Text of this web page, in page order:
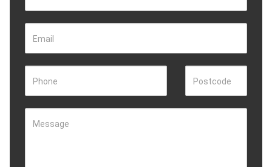
Email
Phone Postcode
Message